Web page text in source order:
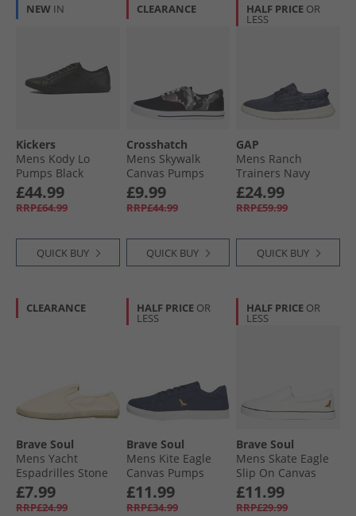
NEW IN
Kickers
Mens Kody Lo
Pumps Black
£44.99
RRP£64.99
QUICK BUY
CLEARANCE
Crosshatch
Mens Skywalk
Canvas Pumps
Black Camo/​Black
£9.99
RRP£44.99
QUICK BUY
HALF PRICE OR
LESS
GAP
Mens Ranch
Trainers Navy
£24.99
RRP£59.99
QUICK BUY
CLEARANCE
Brave Soul
Mens Yacht
Espadrilles Stone
£7.99
RRP£24.99
HALF PRICE OR
LESS
Brave Soul
Mens Kite Eagle
Canvas Pumps
Navy
£11.99
RRP£34.99
HALF PRICE OR
LESS
Brave Soul
Mens Skate Eagle
Slip On Canvas
Pumps White
£11.99
RRP£29.99